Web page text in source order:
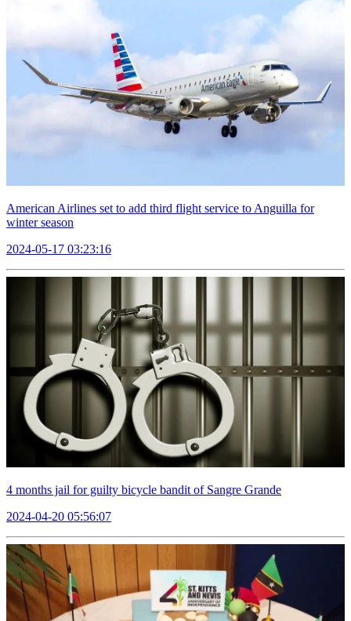
American Airlines set to add third flight service to Anguilla for
winter season
2024-05-17 03:23:16
4 months jail for guilty bicycle bandit of Sangre Grande
2024-04-20 05:56:07